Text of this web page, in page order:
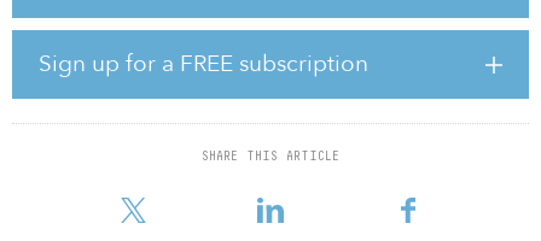
Sign up for a FREE subscription
SHARE THIS ARTICLE
The 108,000-square-meter (1.2 million-square-foot) site benefits
from excellent accessibility, with a direct connection to the A7
motorway, which links the greater Hanover area with both
Hamburg and southern Germany. The A2 motorway, a central east-
west axis between the Ruhr area and Berlin, also crosses in the
three corridors